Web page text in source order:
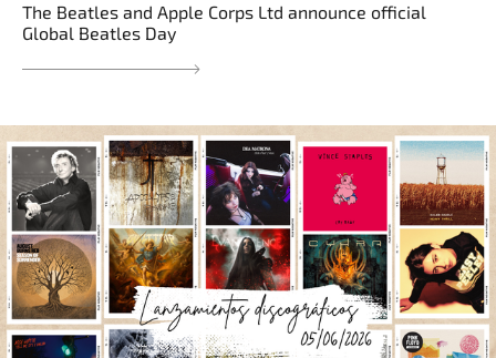
The Beatles and Apple Corps Ltd announce official
Global Beatles Day